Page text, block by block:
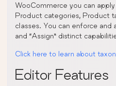
WooCommerce you can
Product categories, Product
classes. You can enforce and
and “Assign” distinct
Click here to learn about
Editor Features